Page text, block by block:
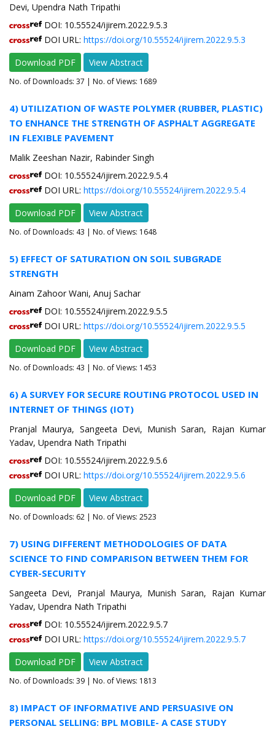
Devi, Upendra Nath Tripathi
DOI: 10.55524/ijirem.2022.9.5.3
DOI URL: https://doi.org/10.55524/ijirem.2022.9.5.3
Download PDF
View Abstract
No. of Downloads: 37 | No. of Views: 1689
4) UTILIZATION OF WASTE POLYMER (RUBBER, PLASTIC)
TO ENHANCE THE STRENGTH OF ASPHALT AGGREGATE
IN FLEXIBLE PAVEMENT
Malik Zeeshan Nazir, Rabinder Singh
DOI: 10.55524/ijirem.2022.9.5.4
DOI URL: https://doi.org/10.55524/ijirem.2022.9.5.4
Download PDF
View Abstract
No. of Downloads: 43 | No. of Views: 1648
5) EFFECT OF SATURATION ON SOIL SUBGRADE
STRENGTH
Ainam Zahoor Wani, Anuj Sachar
DOI: 10.55524/ijirem.2022.9.5.5
DOI URL: https://doi.org/10.55524/ijirem.2022.9.5.5
Download PDF
View Abstract
No. of Downloads: 43 | No. of Views: 1453
6) A SURVEY FOR SECURE ROUTING PROTOCOL USED IN
INTERNET OF THINGS (IOT)
Pranjal Maurya, Sangeeta Devi, Munish Saran, Rajan Kumar
Yadav, Upendra Nath Tripathi
DOI: 10.55524/ijirem.2022.9.5.6
DOI URL: https://doi.org/10.55524/ijirem.2022.9.5.6
Download PDF
View Abstract
No. of Downloads: 62 | No. of Views: 2523
7) USING DIFFERENT METHODOLOGIES OF DATA
SCIENCE TO FIND COMPARISON BETWEEN THEM FOR
CYBER-SECURITY
Sangeeta Devi, Pranjal Maurya, Munish Saran, Rajan Kumar
Yadav, Upendra Nath Tripathi
DOI: 10.55524/ijirem.2022.9.5.7
DOI URL: https://doi.org/10.55524/ijirem.2022.9.5.7
Download PDF
View Abstract
No. of Downloads: 39 | No. of Views: 1813
8) IMPACT OF INFORMATIVE AND PERSUASIVE ON
PERSONAL SELLING: BPL MOBILE- A CASE STUDY